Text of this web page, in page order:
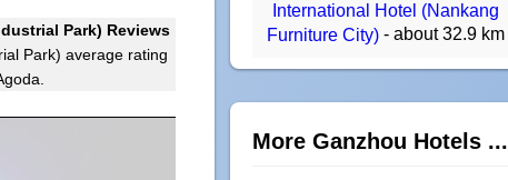
Park) Reviews
Park) average rating
International Hotel (Nankang
Furniture City) - about 32.9 km
More Ganzhou Hotels ...